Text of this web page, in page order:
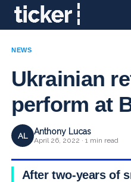
NEWS
Ukrainian
perform at
AL Anthony Lucas
April 26, 2022 · 1 min read
After two-years of